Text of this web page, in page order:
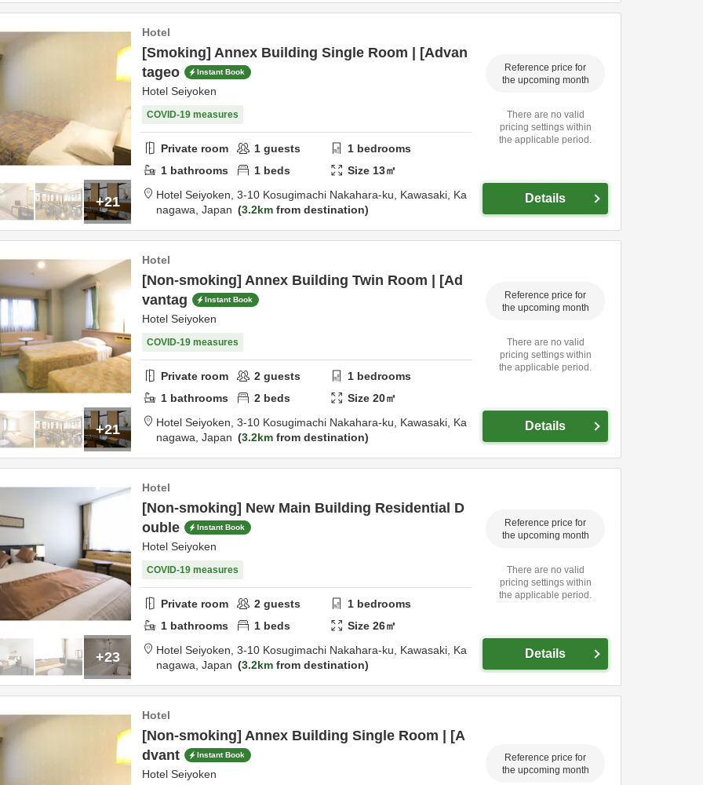
+21
Hotel
[Smoking] Annex Building Single Room | [Advan
tageo
Instant Book
Hotel Seiyoken
COVID-19 measures
Private room 1 guests 1 bedrooms
1 bathrooms 1 beds Size 13㎡
Hotel Seiyoken, 3-10 Kosugimachi Nakahara-ku, Kawasaki, Ka
nagawa, Japan 3.2km from destination
Reference price for
the upcoming month
There are no valid
pricing settings within
the applicable period.
Details
+21
Hotel
[Non-smoking] Annex Building Twin Room | [Ad
vantag
Instant Book
Hotel Seiyoken
COVID-19 measures
Private room 2 guests 1 bedrooms
1 bathrooms 2 beds Size20㎡
Hotel Seiyoken, 3-10 Kosugimachi Nakahara-ku, Kawasaki, Ka
nagawa, Japan 3.2km from destination
Reference price for
the upcoming month
There are no valid
pricing settings within
the applicable period.
Details
+23
Hotel
[Non-smoking] New Main Building Residential D
ouble
Instant Book
Hotel Seiyoken
COVID-19 measures
Private room 2 guests 1 bedrooms
1 bathrooms 1 beds Size26㎡
Hotel Seiyoken, 3-10 Kosugimachi Nakahara-ku, Kawasaki, Ka
nagawa, Japan 3.2km from destination
Reference price for
the upcoming month
There are no valid
pricing settings within
the applicable period.
Details
Hotel
[Non-smoking] Annex Building Single Room | [A
dvant
Instant Book
Hotel Seiyoken
Reference price for
the upcoming month